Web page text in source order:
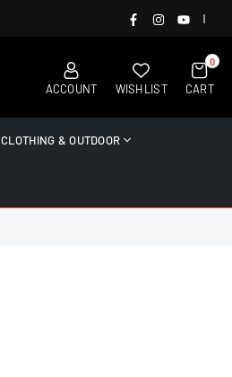
FACEBOOK
INSTAGRAMYOUTUBE
ACCOUNT
WISHLIST
0
CART
CLOTHING & OUTDOOR